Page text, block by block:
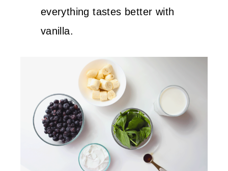
everything tastes better with
vanilla.